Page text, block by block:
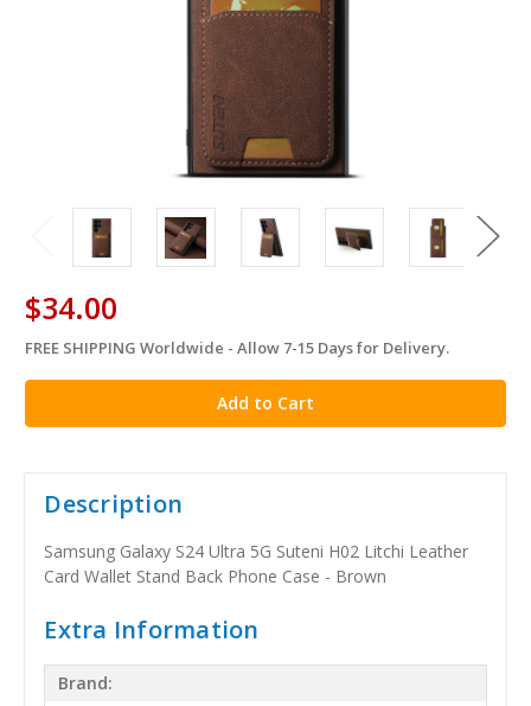
$34.00
in
stock
FREE SHIPPING Worldwide - Allow 7-15 Days for Delivery.
Description
Samsung Galaxy S24 Ultra 5G Suteni H02 Litchi Leather
Card Wallet Stand Back Phone Case - Brown
Extra Information
Brand: